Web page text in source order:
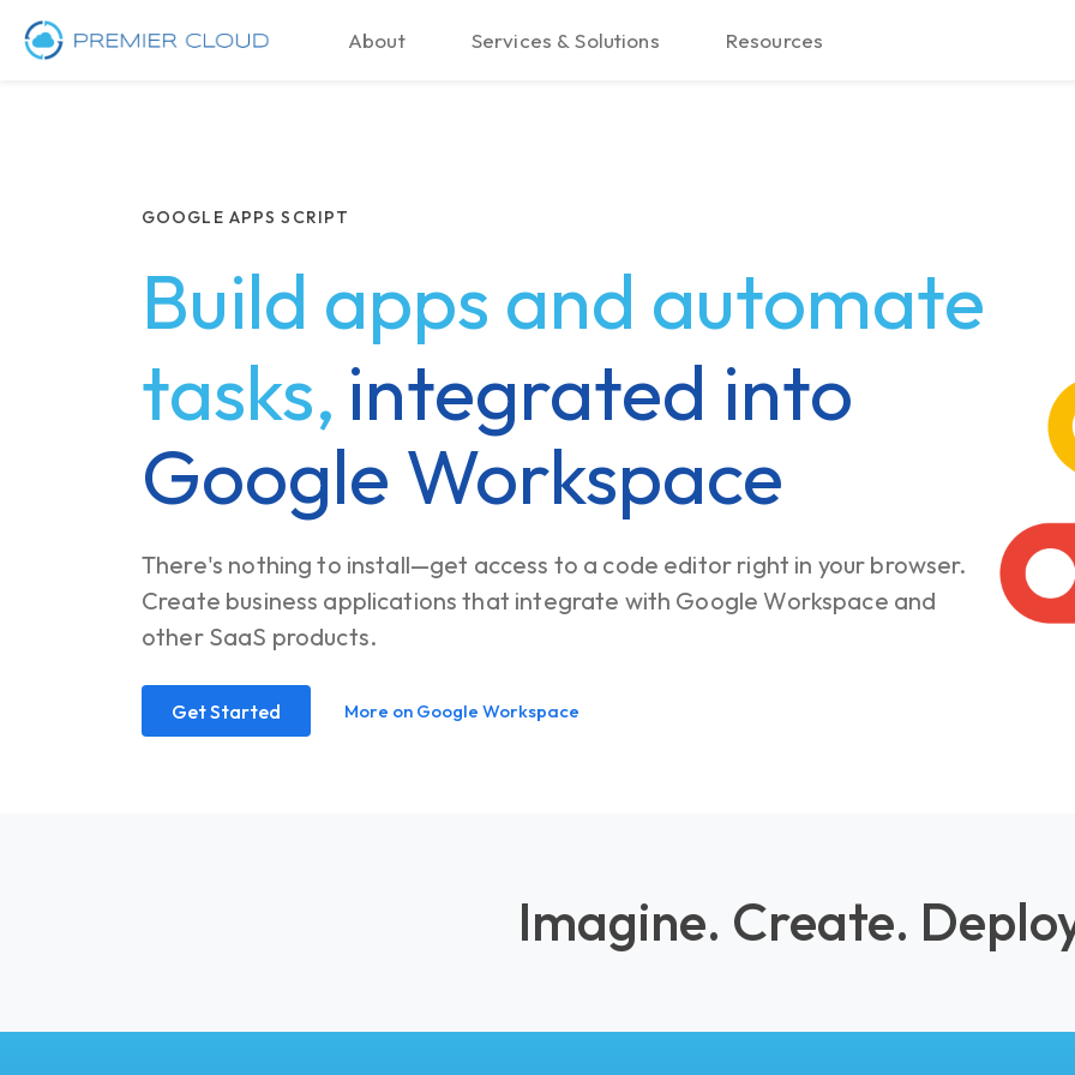
About Services & Solutions Resources
GOOGLE APPS SCRIPT
Build apps and automate
tasks, integrated into
Google Workspace
There's nothing to install—get access to a code editor right in your browser.
Create business applications that integrate with Google Workspace and
other SaaS products.
Get Started More on Google Workspace
Imagine. Create.